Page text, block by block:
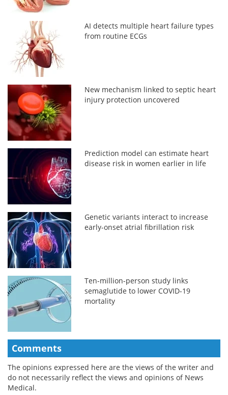
AI detects multiple heart failure types
from routine ECGs
New mechanism linked to septic heart
injury protection uncovered
Prediction model can estimate heart
disease risk in women earlier in life
Genetic variants interact to increase
early-onset atrial fibrillation risk
Ten-million-person study links
semaglutide to lower COVID-19
mortality
Comments
The opinions expressed here are the views of the writer and
do not necessarily reflect the views and opinions of News
Medical.